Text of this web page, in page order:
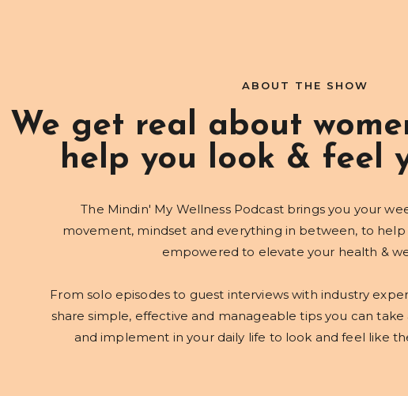
The Mindin' My Wellness Podcast brings you your
movement, mindset and everything in between, to
empowered to elevate your health &
From solo episodes to guest interviews with industry
share simple, effective and manageable tips you can
and implement in your daily life to look and feel like
We get real about
help you look & feel
ABOUT THE SHOW